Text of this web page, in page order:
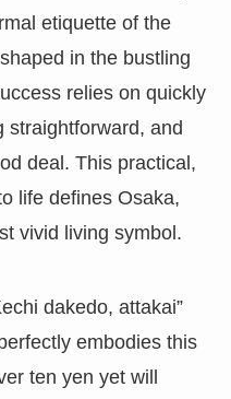
etiquette of the
in the bustling
relies on quickly
straightforward, and
deal. This practical,
life defines Osaka,
vivid living symbol.
dakedo, attakai”
embodies this
ten yen yet will